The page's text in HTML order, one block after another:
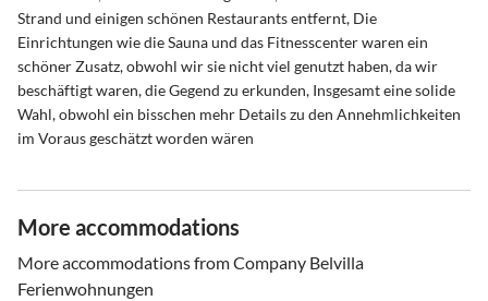
Strand und einigen schönen Restaurants entfernt, Die
Einrichtungen wie die Sauna und das Fitnesscenter waren ein
schöner Zusatz, obwohl wir sie nicht viel genutzt haben, da wir
beschäftigt waren, die Gegend zu erkunden, Insgesamt eine solide
Wahl, obwohl ein bisschen mehr Details zu den Annehmlichkeiten
im Voraus geschätzt worden wären
More accommodations
More accommodations from Company Belvilla
Ferienwohnungen